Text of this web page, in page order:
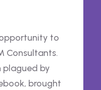
to
Consultants.
plagued by
brought